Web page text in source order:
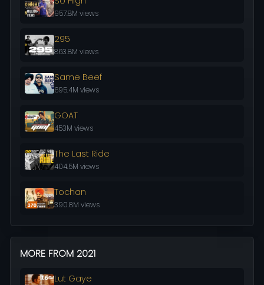
957.8M views
295
863.8M views
Same Beef
695.4M views
GOAT
453M views
The Last Ride
404.5M views
Tochan
390.8M views
MORE FROM 2021
Lut Gaye